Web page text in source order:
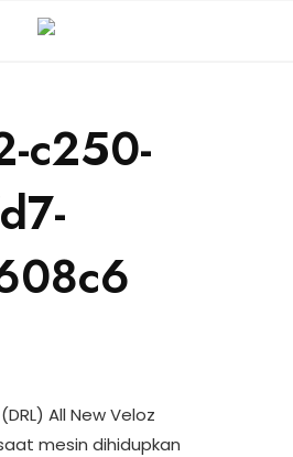
c250-
All New Veloz
mesin dihidupkan